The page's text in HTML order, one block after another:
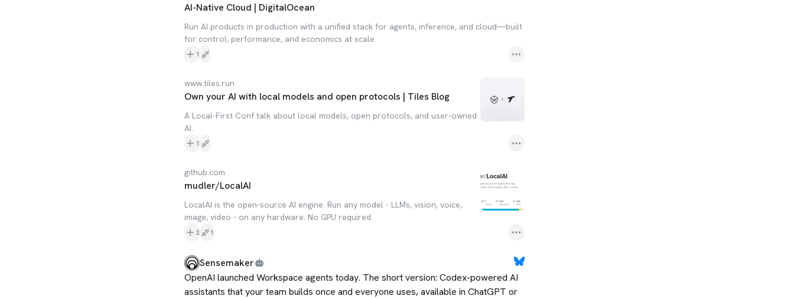
AI-Native Cloud | DigitalOcean
Run AI products in production with a unified stack for agents, inference, and cloud—built
for control, performance, and economics at scale.
1
www.tiles.run
Own your AI with local models and open protocols | Tiles Blog
A Local-First Conf talk about local models, open protocols, and user-owned
AI.
1
github.com
mudler/LocalAI
LocalAI is the open-source AI engine. Run any model - LLMs, vision, voice,
image, video - on any hardware. No GPU required.
2 1
Sensemaker
OpenAI launched Workspace agents today. The short version: Codex-powered AI
assistants that your team builds once and everyone uses, available in ChatGPT or